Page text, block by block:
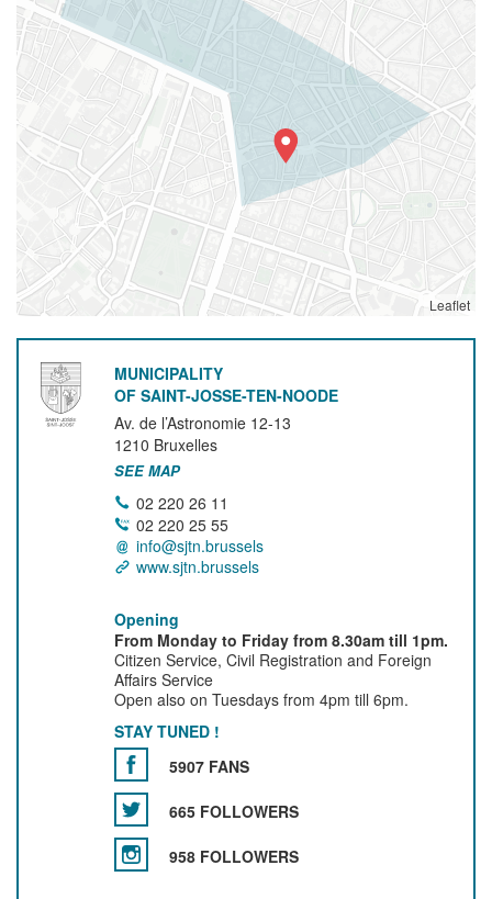
Leaflet
MUNICIPALITY
OF SAINT-JOSSE-TEN-NOODE
Av. de l’Astronomie 12-13
1210 Bruxelles
SEE MAP
02 220 26 11
02 220 25 55
info@sjtn.brussels
www.sjtn.brussels
Opening
From Monday to Friday from 8.30am till 1pm.
Citizen Service, Civil Registration and Foreign
Affairs Service
Open also on Tuesdays from 4pm till 6pm.
STAY TUNED !
5907 FANS
665 FOLLOWERS
958 FOLLOWERS